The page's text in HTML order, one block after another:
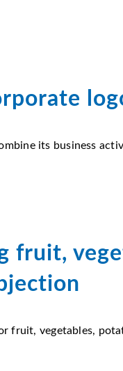
its business
fruit,
fruit, vegetables,